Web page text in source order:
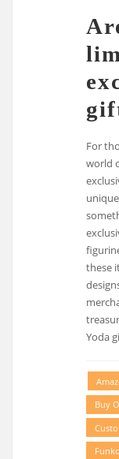
For
world
these
Yoda
Buy